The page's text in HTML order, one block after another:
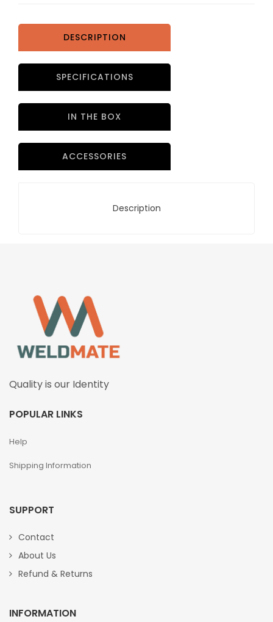
DESCRIPTION
SPECIFICATIONS
IN THE BOX
ACCESSORIES
Description
Quality is our Identity
POPULAR LINKS
Help
Shipping Information
SUPPORT
Contact
About Us
Refund & Returns
INFORMATION